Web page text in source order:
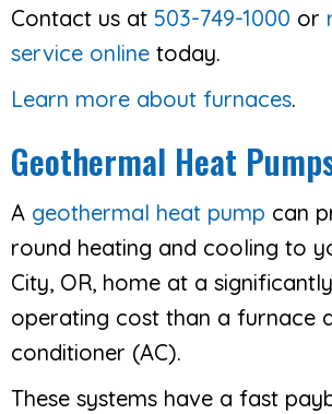
Contact us at 503-749-1000 or
service online today.
Learn more about furnaces.
Geothermal Heat
A geothermal heat pump can
round heating and cooling to
City, OR, home at a
operating cost than a furnace
conditioner (AC).
These systems have a fast